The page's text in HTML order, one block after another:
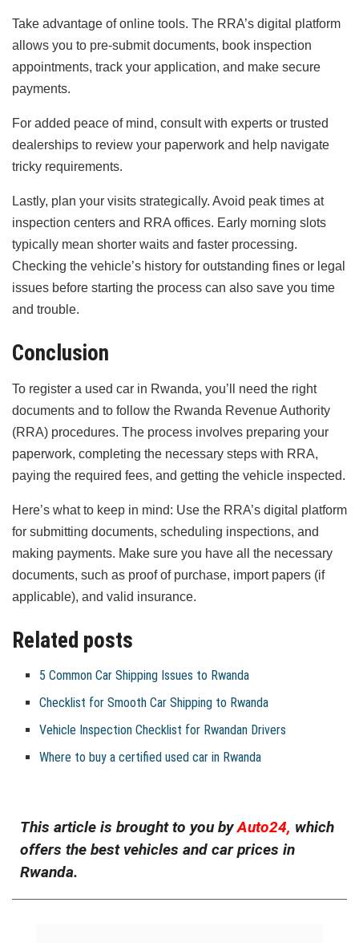
Take advantage of online tools. The RRA’s digital platform
allows you to pre-submit documents, book inspection
appointments, track your application, and make secure
payments.
For added peace of mind, consult with experts or trusted
dealerships to review your paperwork and help navigate
tricky requirements.
Lastly, plan your visits strategically. Avoid peak times at
inspection centers and RRA offices. Early morning slots
typically mean shorter waits and faster processing.
Checking the vehicle’s history for outstanding fines or legal
issues before starting the process can also save you time
and trouble.
Conclusion
To register a used car in Rwanda, you’ll need the right
documents and to follow the Rwanda Revenue Authority
(RRA) procedures. The process involves preparing your
paperwork, completing the necessary steps with RRA,
paying the required fees, and getting the vehicle inspected.
Here’s what to keep in mind: Use the RRA’s digital platform
for submitting documents, scheduling inspections, and
making payments. Make sure you have all the necessary
documents, such as proof of purchase, import papers (if
applicable), and valid insurance.
Related posts
5 Common Car Shipping Issues to Rwanda
Checklist for Smooth Car Shipping to Rwanda
Vehicle Inspection Checklist for Rwandan Drivers
Where to buy a certified used car in Rwanda
This article is brought to you byAuto24, which
offers the best vehicles and car prices in
Rwanda.